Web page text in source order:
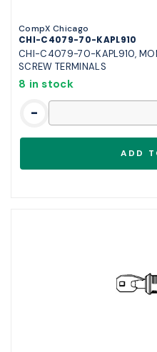
CompX Chicago
CHI-C4079-70-KAPL910
CHI-C4079-70-KAPL910,
SCREW TERMINALS
8 in stock
-